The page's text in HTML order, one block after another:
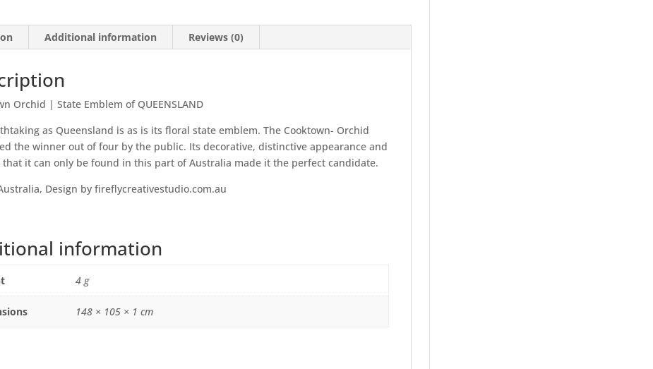
Additional information Reviews (0)
Orchid | State Emblem of QUEENSLAND
as Queensland is as is its floral state emblem. The Cooktown- Orchid
the winner out of four by the public. Its decorative, distinctive appearance and
it can only be found in this part of Australia made it the perfect candidate.
Design by fireflycreativestudio.com.au
information
4 g
148 × 105 × 1 cm